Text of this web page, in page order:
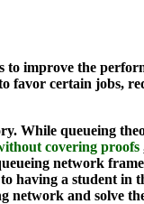
to improve the
favor certain jobs,
While queueing
covering proofs
network
having a student in
and solve